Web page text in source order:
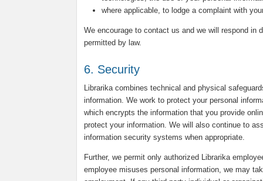
where applicable, to lodge a complaint with
We encourage to contact us and we will respond
permitted by law.
6. Security
Librarika combines technical and physical
information. We work to protect your personal
which encrypts the information that you provide
protect your information. We will also continue to
information security systems when appropriate.
Further, we permit only authorized Librarika
employee misuses personal information, we may